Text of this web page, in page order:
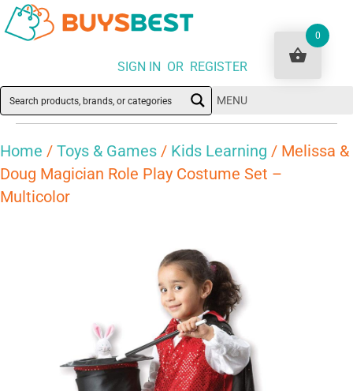
SIGN IN OR REGISTER
MENU
Home / Toys & Games / Kids Learning / Melissa &
Doug Magician Role Play Costume Set –
Multicolor
0